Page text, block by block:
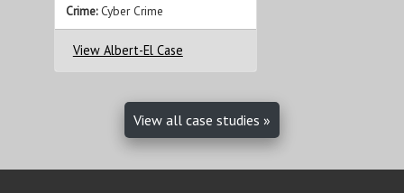
Crime:Cyber Crime
View Albert-El Case
View all case studies »